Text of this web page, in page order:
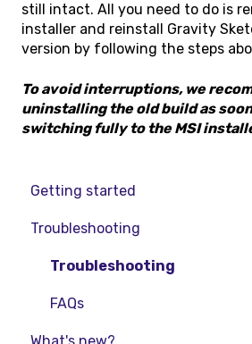
still intact. All you need to do is
installer and reinstall Gravity
version by following the steps
To avoid interruptions, we
uninstalling the old build as
switching fully to the MSI
Getting started
Basic VR Controls
Starter Resources
VR Guide
Troubleshooting
Troubleshooting
FAQs